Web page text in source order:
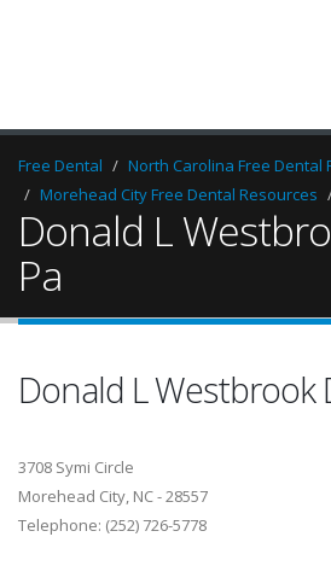
Free Dental North Carolina Free Dental
Morehead City Free Dental Resources
Donald L
Pa
Donald L Westbrook
3708 Symi Circle
Morehead City, NC - 28557
Telephone: (252) 726-5778